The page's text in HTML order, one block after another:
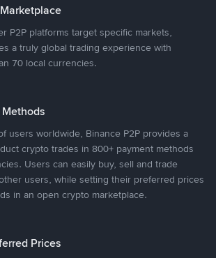
P2P platforms target specific markets,
a truly global trading experience with
70 local currencies.
users worldwide, Binance P2P provides a
crypto trades in 800+ payment methods
Users can easily buy, sell and trade
users, while setting their preferred prices
in an open crypto marketplace.
Prices